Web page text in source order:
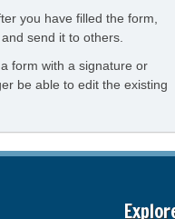
you have filled the form,
send it to others.
form with a signature or
be able to edit the existing